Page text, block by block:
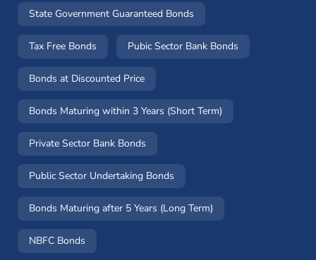
State Government Guaranteed Bonds
Tax Free Bonds Pubic Sector Bank Bonds
Bonds at Discounted Price
Bonds Maturing within 3 Years (Short Term)
Private Sector Bank Bonds
Public Sector Undertaking Bonds
Bonds Maturing after 5 Years (Long Term)
NBFC Bonds